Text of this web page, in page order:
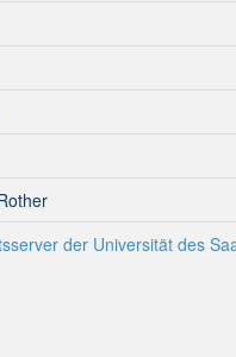
der Universität des